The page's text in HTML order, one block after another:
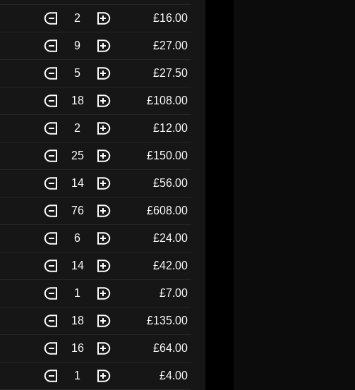
2 £16.00
9 £27.00
5 £27.50
18 £108.00
2 £12.00
25 £150.00
14 £56.00
76 £608.00
6 £24.00
14 £42.00
1 £7.00
18 £135.00
16 £64.00
1 £4.00